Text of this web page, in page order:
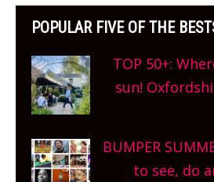
POPULAR FIVE OF THE
TOP 50+:
sun!
What are
BUMPER
to see, do